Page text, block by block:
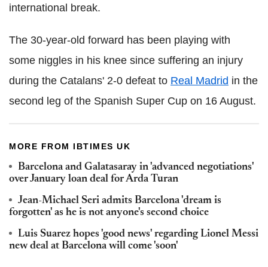
international break.
The 30-year-old forward has been playing with
some niggles in his knee since suffering an injury
during the Catalans' 2-0 defeat to Real Madrid in the
second leg of the Spanish Super Cup on 16 August.
MORE FROM IBTIMES UK
Barcelona and Galatasaray in 'advanced negotiations'
over January loan deal for Arda Turan
Jean-Michael Seri admits Barcelona 'dream is
forgotten' as he is not anyone's second choice
Luis Suarez hopes 'good news' regarding Lionel Messi
new deal at Barcelona will come 'soon'